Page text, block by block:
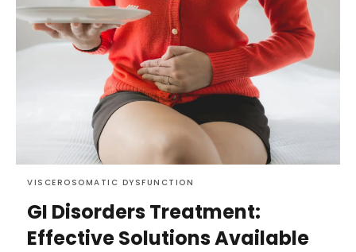
VISCEROSOMATIC DYSFUNCTION
GI Disorders Treatment:
Effective Solutions Available